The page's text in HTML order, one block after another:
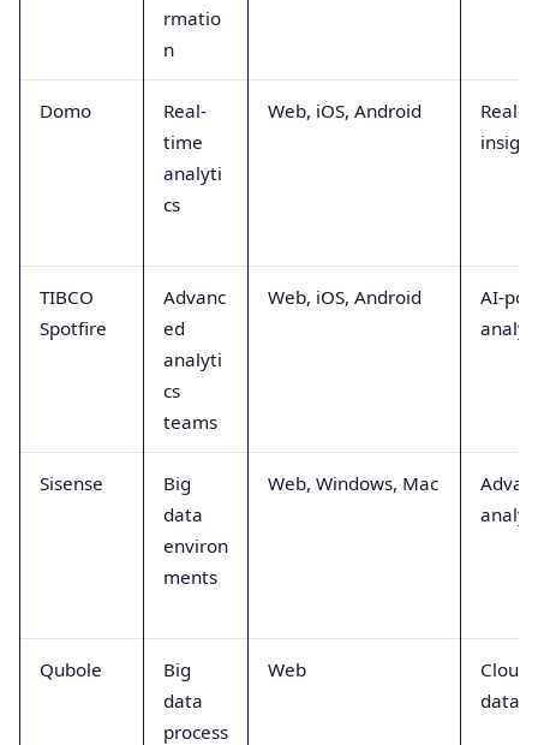
rmatio
n
Domo
Real-
time
analyti
cs
Web, iOS, Android
Real-
TIBCO
Spotfire
Advanc
ed
analyti
cs
teams
Web, iOS, Android
AI-
Sisense
Big
data
environ
ments
Web, Windows, Mac
Qubole
Big
data
process
Web
data